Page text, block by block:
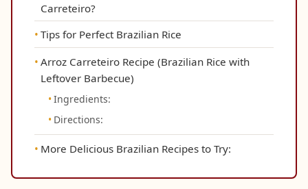
Carreteiro?
Tips for Perfect Brazilian Rice
Arroz Carreteiro Recipe (Brazilian Rice with
Leftover Barbecue)
Ingredients:
Directions:
More Delicious Brazilian Recipes to Try: